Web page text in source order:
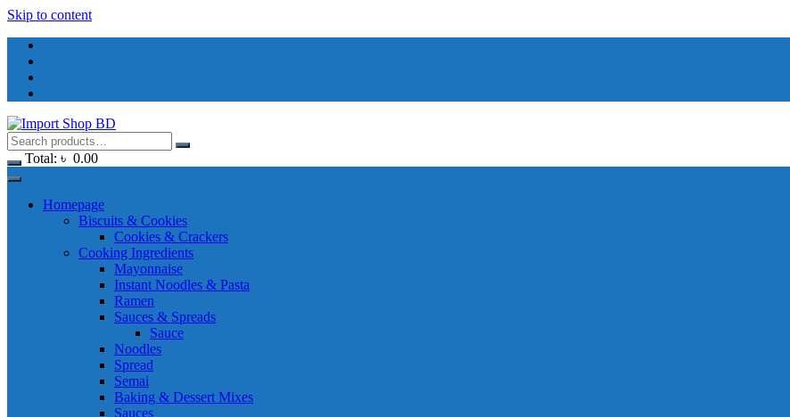
Skip to content
Total: ৳ 0.00
Homepage
Biscuits & Cookies
Cookies & Crackers
Cooking Ingredients
Mayonnaise
Instant Noodles & Pasta
Ramen
Sauces & Spreads
Sauce
Noodles
Spread
Semai
Baking & Dessert Mixes
Sauces